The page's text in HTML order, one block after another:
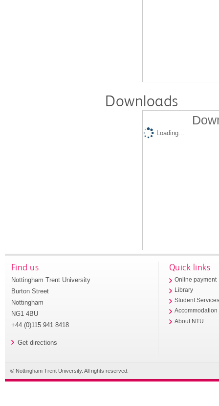
Downloads
Loading...
Find us
Nottingham Trent University
Burton Street
Nottingham
NG1 4BU
+44 (0)115 941 8418
Get directions
Quick links
Online payment
Library
Student
Accommodation
About NTU
© Nottingham Trent University. All rights reserved.